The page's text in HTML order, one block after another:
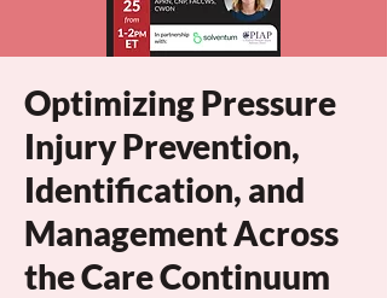
Optimizing Pressure
Injury Prevention,
Identification, and
Management Across
the Care Continuum